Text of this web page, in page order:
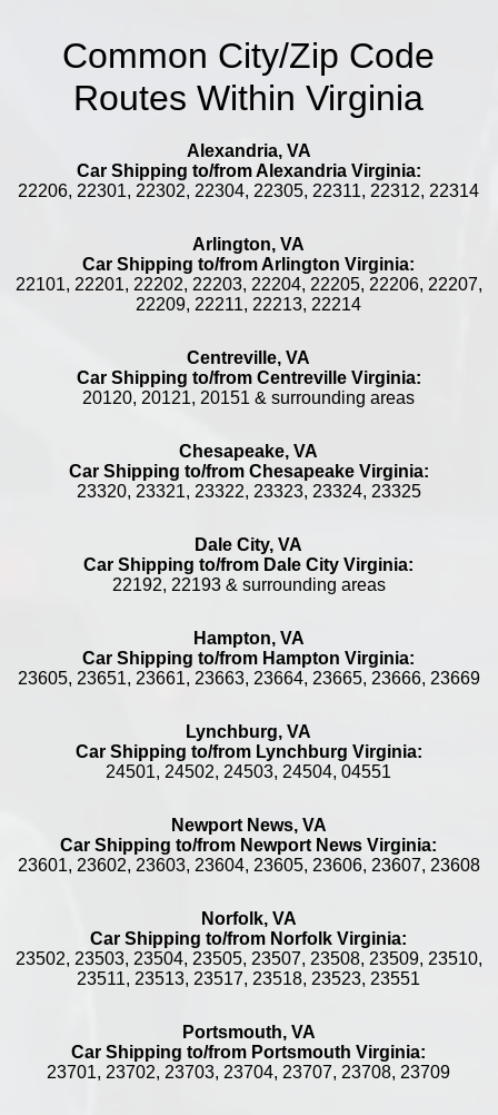
Common City/Zip Code
Routes Within Virginia
Alexandria, VA
Car Shipping to/from Alexandria Virginia:
22206, 22301, 22302, 22304, 22305, 22311, 22312, 22314
Arlington, VA
Car Shipping to/from Arlington Virginia:
22101, 22201, 22202, 22203, 22204, 22205, 22206, 22207,
22209, 22211, 22213, 22214
Centreville, VA
Car Shipping to/from Centreville Virginia:
20120, 20121, 20151 & surrounding areas
Chesapeake, VA
Car Shipping to/from Chesapeake Virginia:
23320, 23321, 23322, 23323, 23324, 23325
Dale City, VA
Car Shipping to/from Dale City Virginia:
22192, 22193 & surrounding areas
Hampton, VA
Car Shipping to/from Hampton Virginia:
23605, 23651, 23661, 23663, 23664, 23665, 23666, 23669
Lynchburg, VA
Car Shipping to/from Lynchburg Virginia:
24501, 24502, 24503, 24504, 04551
Newport News, VA
Car Shipping to/from Newport News Virginia:
23601, 23602, 23603, 23604, 23605, 23606, 23607, 23608
Norfolk, VA
Car Shipping to/from Norfolk Virginia:
23502, 23503, 23504, 23505, 23507, 23508, 23509, 23510,
23511, 23513, 23517, 23518, 23523, 23551
Portsmouth, VA
Car Shipping to/from Portsmouth Virginia:
23701, 23702, 23703, 23704, 23707, 23708, 23709